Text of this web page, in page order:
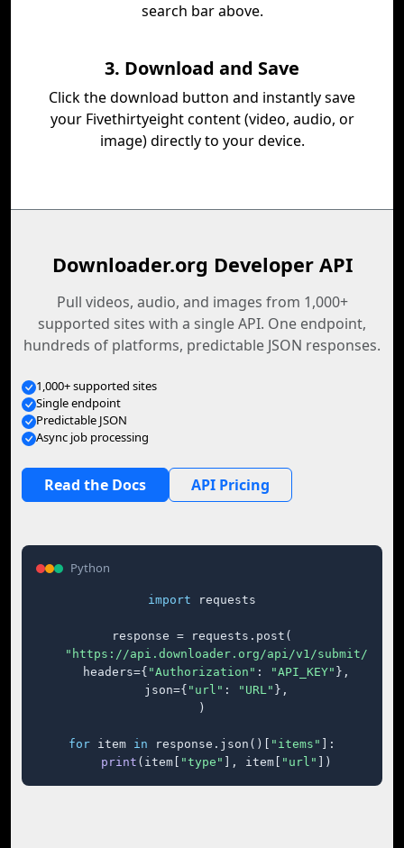
search bar above.
3. Download and Save
Click the download button and instantly save
your Fivethirtyeight content (video, audio, or
image) directly to your device.
Downloader.org Developer API
Pull videos, audio, and images from 1,000+
supported sites with a single API. One endpoint,
hundreds of platforms, predictable JSON responses.
1,000+ supported sites
Single endpoint
Predictable JSON
Async job processing
Read the Docs API Pricing
Python
import requests
response = requests.post(
"https://api.downloader.org/api/v1/submit/"
    headers={
"Authorization" : "API_KEY" },
    json={
"url" : "URL" },
)
for item in response.json()[ "items"
]:
print (item[ "type" ], item[ "url" ])